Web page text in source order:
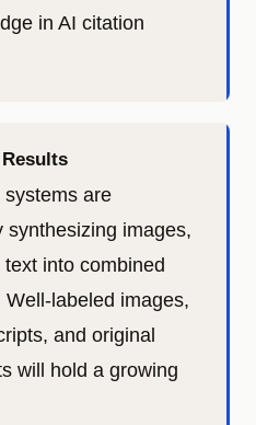
in AI citation
systems are
synthesizing images,
into combined
Well-labeled images,
and original
will hold a growing